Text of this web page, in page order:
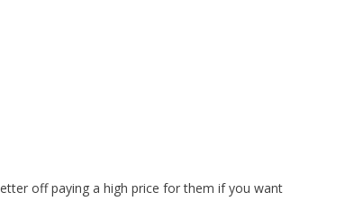
off paying a high price for them if you want